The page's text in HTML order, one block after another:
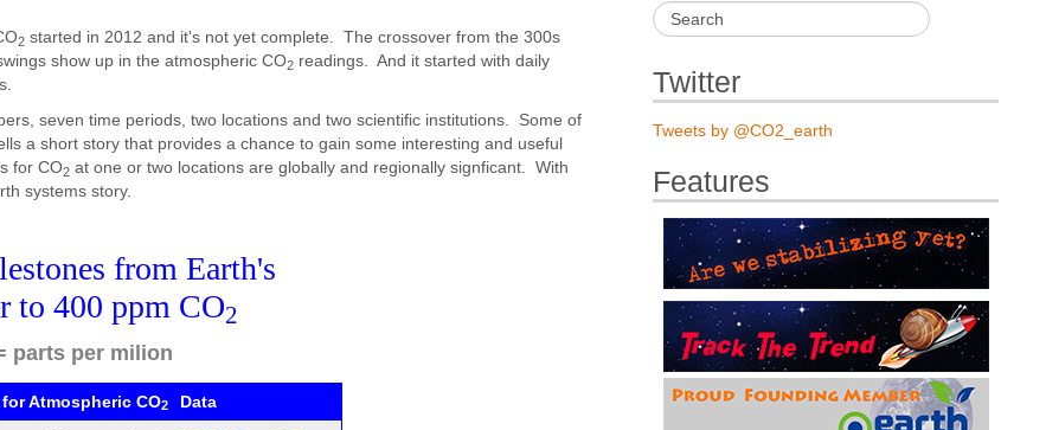
2 started in 2012 and it's not yet complete. The crossover from the 300s
show up in the atmospheric CO2 readings. And it started with daily
seven time periods, two locations and two scientific institutions. Some of
a short story that provides a chance to gain some interesting and useful
for CO2 at one or two locations are globally and regionally signficant. With
systems story.
from Earth's
to 400 ppm CO2
parts per milion
Atmospheric CO2 Data
Twitter
Tweets by @CO2_earth
Features